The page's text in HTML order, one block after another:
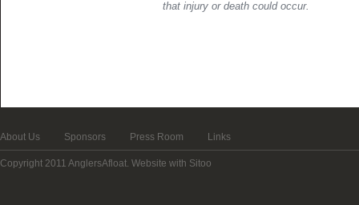
that injury or death could occur.
About Us Sponsors Press Room Links
Copyright 2011 AnglersAfloat. Website with Sitoo